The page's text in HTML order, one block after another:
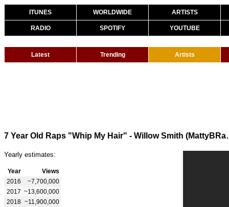
ITUNES WORLDWIDE ARTISTS
RADIO SPOTIFY YOUTUBE
Latest Trending Artists
7 Year Old
Yearly estimates:
Year
Views
2016
~7,700,000
2017 ~13,600,000
2018 ~11,900,000